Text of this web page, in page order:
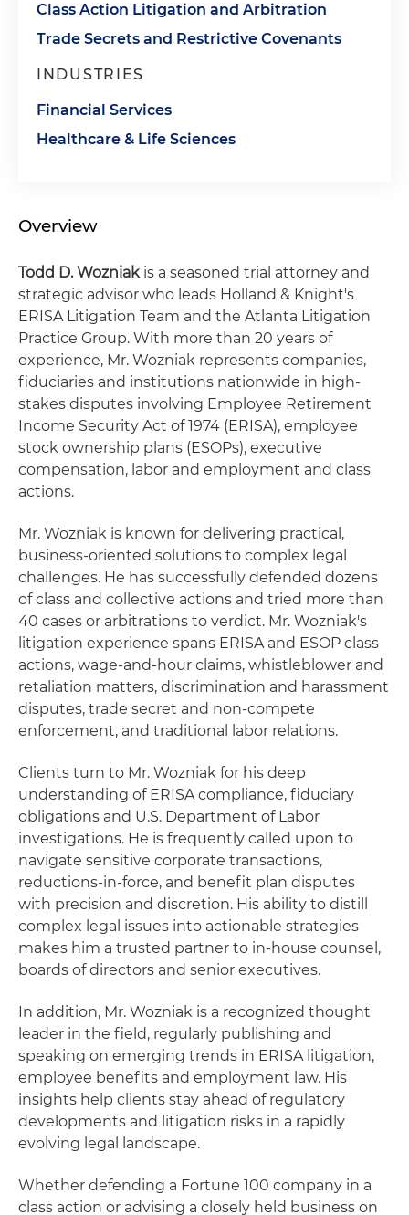
Class Action Litigation and Arbitration
Trade Secrets and Restrictive Covenants
INDUSTRIES
Financial Services
Healthcare & Life Sciences
Overview
Todd D. Wozniakis a seasoned trial attorney and
strategic advisor who leads Holland & Knight's
ERISA Litigation Team and the Atlanta Litigation
Practice Group. With more than 20 years of
experience, Mr. Wozniak represents companies,
fiduciaries and institutions nationwide in high-
stakes disputes involving Employee Retirement
Income Security Act of 1974 (ERISA), employee
stock ownership plans (ESOPs), executive
compensation, labor and employment and class
actions.
Mr. Wozniak is known for delivering practical,
business-oriented solutions to complex legal
challenges. He has successfully defended dozens
of class and collective actions and tried more than
40 cases or arbitrations to verdict. Mr. Wozniak's
litigation experience spans ERISA and ESOP class
actions, wage-and-hour claims, whistleblower and
retaliation matters, discrimination and harassment
disputes, trade secret and non-compete
enforcement, and traditional labor relations.
Clients turn to Mr. Wozniak for his deep
understanding of ERISA compliance, fiduciary
obligations and U.S. Department of Labor
investigations. He is frequently called upon to
navigate sensitive corporate transactions,
reductions-in-force, and benefit plan disputes
with precision and discretion. His ability to distill
complex legal issues into actionable strategies
makes him a trusted partner to in-house counsel,
boards of directors and senior executives.
In addition, Mr. Wozniak is a recognized thought
leader in the field, regularly publishing and
speaking on emerging trends in ERISA litigation,
employee benefits and employment law. His
insights help clients stay ahead of regulatory
developments and litigation risks in a rapidly
evolving legal landscape.
Whether defending a Fortune 100 company in a
class action or advising a closely held business on